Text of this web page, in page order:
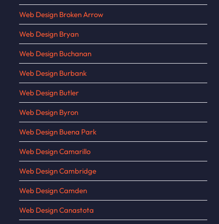
Web Design Broken Arrow
Web Design Bryan
Web Design Buchanan
Web Design Burbank
Web Design Butler
Web Design Byron
Web Design Buena Park
Web Design Camarillo
Web Design Cambridge
Web Design Camden
Web Design Canastota